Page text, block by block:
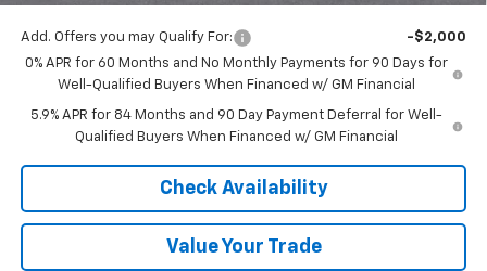
Add. Offers you may Qualify For:
-$2,000
0% APR for 60 Months and No Monthly Payments for 90 Days for
Well-Qualified Buyers When Financed w/ GM Financial
5.9% APR for 84 Months and 90 Day Payment Deferral for Well-
Qualified Buyers When Financed w/ GM Financial
Check Availability
Value Your Trade